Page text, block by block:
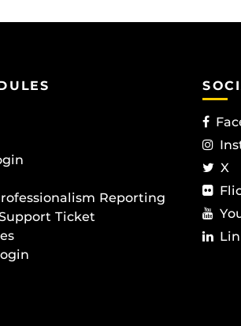
Reporting
Ticket
X